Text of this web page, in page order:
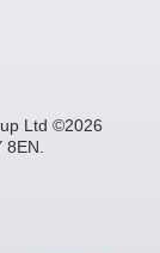
Ltd ©2026